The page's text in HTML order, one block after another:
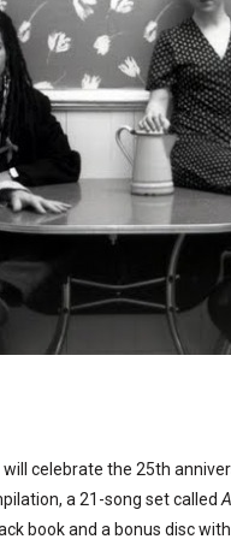
will celebrate the 25th
a 21-song set called
book and a bonus disc